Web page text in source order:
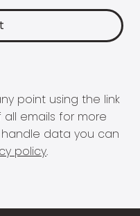
point using the link
emails for more
data you can
policy.